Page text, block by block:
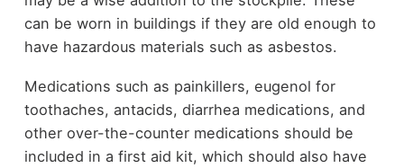
can be worn in buildings if they are old enough to
have hazardous materials such as asbestos.
Medications such as painkillers, eugenol for
toothaches, antacids, diarrhea medications, and
other over-the-counter medications should be
included in a first aid kit, which should also have